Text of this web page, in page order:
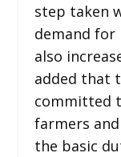
step taken
demand for
also
added that
committed
farmers
the basic